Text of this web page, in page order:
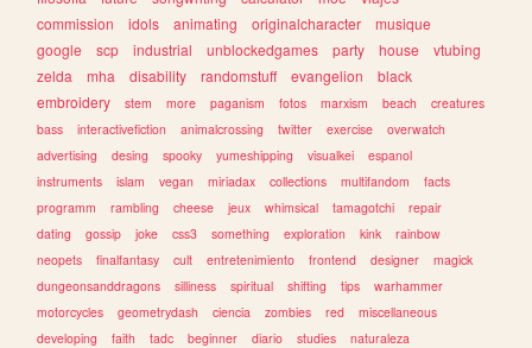
commission
idols animating originalcharacter
musique
google
scp industrial unblockedgames party house
vtubing
zelda
mha disability randomstuff evangelion
black
embroidery
stem more paganism fotos marxism beach
creatures
bass
interactivefiction animalcrossing twitter exercise
overwatch
advertising
desing spooky yumeshipping visualkei
espanol
instruments
islam vegan miriadax collections multifandom
facts
programm
rambling cheese jeux whimsical tamagotchi
repair
dating
gossip joke css3 something exploration kink
rainbow
neopets
finalfantasy cult entretenimiento frontend designer
magick
dungeonsanddragons
silliness spiritual shifting tips
warhammer
motorcycles
geometrydash ciencia zombies red
miscellaneous
developing
faith tadc beginner diario studies naturaleza